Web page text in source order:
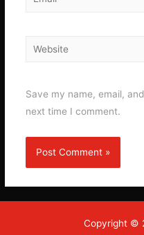
Website
Save my name, email,
next time I comment.
Copyright ©